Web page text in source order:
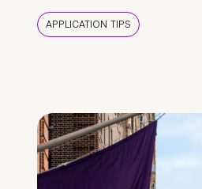
APPLICATION TIPS